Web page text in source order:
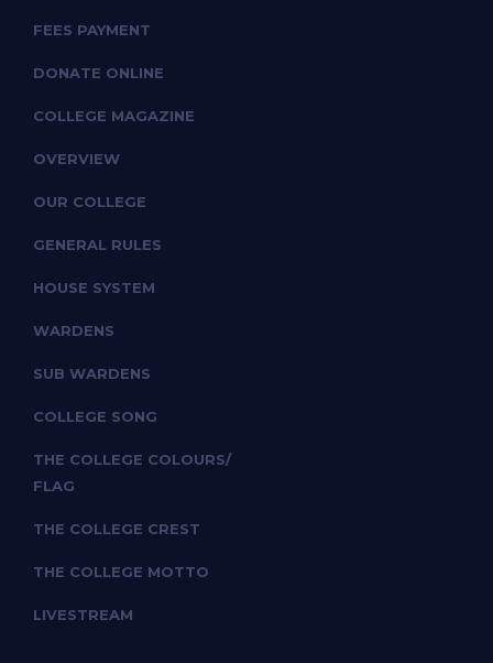
FEES PAYMENT
DONATE ONLINE
COLLEGE MAGAZINE
OVERVIEW
OUR COLLEGE
GENERAL RULES
HOUSE SYSTEM
WARDENS
SUB WARDENS
COLLEGE SONG
THE COLLEGE COLOURS/
FLAG
THE COLLEGE CREST
THE COLLEGE MOTTO
LIVESTREAM